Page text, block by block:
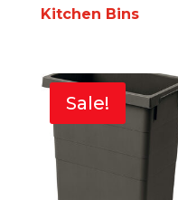
Kitchen Bins
Sale!